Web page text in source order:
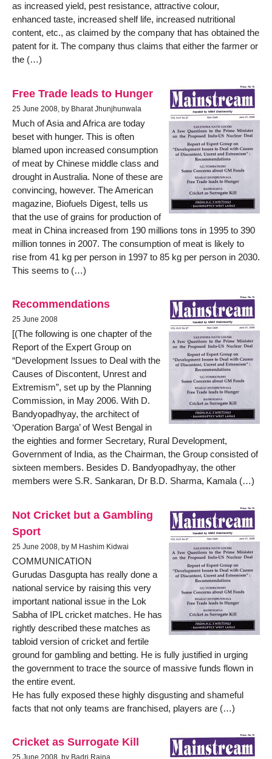
as increased yield, pest resistance, attractive colour,
enhanced taste, increased shelf life, increased nutritional
content, etc., as claimed by the company that has obtained the
patent for it. The company thus claims that either the farmer or
the (…)
Free Trade leads to Hunger
25 June 2008, by Bharat Jhunjhunwala
Much of Asia and Africa are today
beset with hunger. This is often
blamed upon increased consumption
of meat by Chinese middle class and
drought in Australia. None of these are
convincing, however. The American
magazine, Biofuels Digest, tells us
that the use of grains for production of
meat in China increased from 190 millions tons in 1995 to 390
million tonnes in 2007. The consumption of meat is likely to
rise from 41 kg per person in 1997 to 85 kg per person in 2030.
This seems to (…)
Recommendations
25 June 2008
[(The following is one chapter of the
Report of the Expert Group on
“Development Issues to Deal with the
Causes of Discontent, Unrest and
Extremism”, set up by the Planning
Commission, in May 2006. With D.
Bandyopadhyay, the architect of
‘Operation Barga’ of West Bengal in
the eighties and former Secretary, Rural Development,
Government of India, as the Chairman, the Group consisted of
sixteen members. Besides D. Bandyopadhyay, the other
members were S.R. Sankaran, Dr B.D. Sharma, Kamala (…)
Not Cricket but a Gambling
Sport
25 June 2008, by M Hashim Kidwai
COMMUNICATION
Gurudas Dasgupta has really done a
national service by raising this very
important national issue in the Lok
Sabha of IPL cricket matches. He has
rightly described these matches as
tabloid version of cricket and fertile
ground for gambling and betting. He is fully justified in urging
the government to trace the source of massive funds flown in
the entire event.
He has fully exposed these highly disgusting and shameful
facts that not only teams are franchised, players are (…)
Cricket as Surrogate Kill
25 June 2008, by Badri Raina